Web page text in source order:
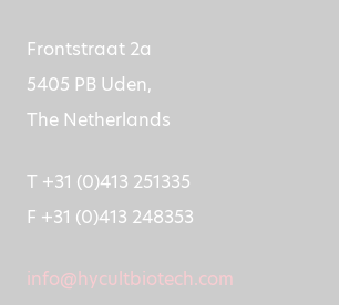
Frontstraat 2a
5405 PB Uden,
The Netherlands
T +31 (0)413 251335
F +31 (0)413 248353
info@hycultbiotech.com